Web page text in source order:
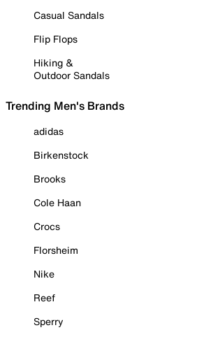
Casual Sandals
Flip Flops
Hiking &
Outdoor Sandals
Trending Men's Brands
adidas
Birkenstock
Brooks
Cole Haan
Crocs
Florsheim
Nike
Reef
Sperry